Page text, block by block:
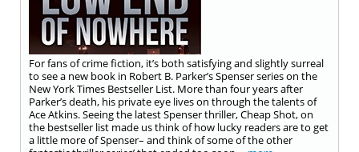
For fans of crime fiction, it’s both satisfying and slightly surreal
to see a new book in Robert B. Parker’s Spenser series on the
New York Times Bestseller List. More than four years after
Parker’s death, his private eye lives on through the talents of
Ace Atkins. Seeing the latest Spenser thriller, Cheap Shot, on
the bestseller list made us think of how lucky readers are to get
a little more of Spenser– and think of some of the other